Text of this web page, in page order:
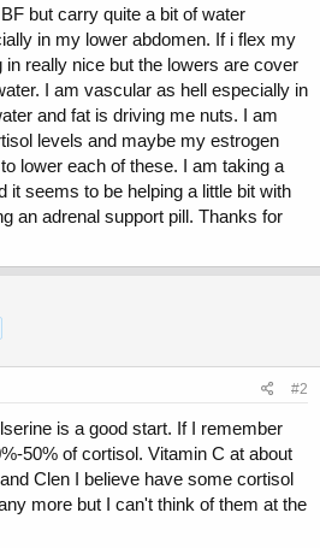
but carry quite a bit of water
in my lower abdomen. If i flex my
really nice but the lowers are cover
I am vascular as hell especially in
and fat is driving me nuts. I am
levels and maybe my estrogen
lower each of these. I am taking a
it seems to be helping a little bit with
an adrenal support pill. Thanks for
#2
is a good start. If I remember
50% of cortisol. Vitamin C at about
Clen I believe have some cortisol
more but I can't think of them at the